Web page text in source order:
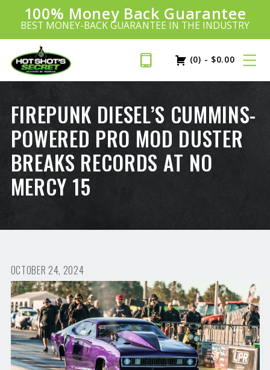
Introducing: ™
100% Money Back Guarantee
BEST MONEY-BACK GUARANTEE IN THE INDUSTRY
SAVE 20%
PLUS FREE SHIPPINGLearn More»
(0) - $0.00
FIREPUNK DIESEL’S CUMMINS-
POWERED PRO MOD DUSTER
BREAKS RECORDS AT NO
MERCY 15
OCTOBER 24, 2024